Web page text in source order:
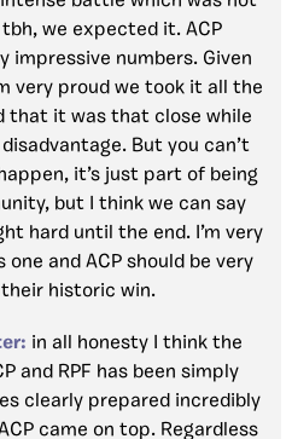
we expected it. ACP
impressive numbers. Given
very proud we took it all the
that it was that close while
But you can’t
it’s just part of being
but I think we can say
hard until the end. I’m very
one and ACP should be very
historic win.
in all honesty I think the
and RPF has been simply
clearly prepared incredibly
came on top. Regardless